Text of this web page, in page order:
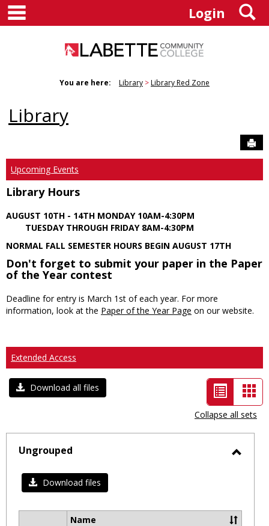
Skip
content
Login
You are here: Library Library Red Zone
Library
Upcoming Events
Library Hours
AUGUST 10TH - 14TH MONDAY 10AM-4:30PM
TUESDAY THROUGH FRIDAY 8AM-4:30PM
NORMAL FALL SEMESTER HOURS BEGIN AUGUST 17TH
Don't forget to submit your paper in the Paper
of the Year contest
Deadline for entry is March 1st of each year. For more
information, look at the Paper of the Year Page on our website.
Extended Access
Download all files
List
view
-
selected
Collapse all sets
Ungrouped
Download files
Name